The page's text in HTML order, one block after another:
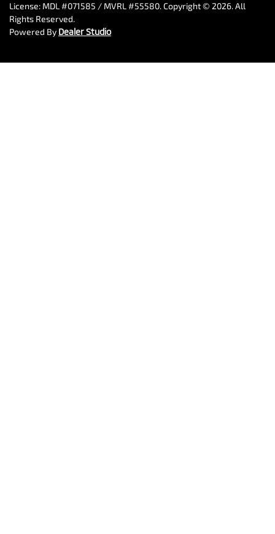
License: MDL #071585 / MVRL #55580.Copyright © 2026. All
Rights Reserved.
Powered By Dealer Studio